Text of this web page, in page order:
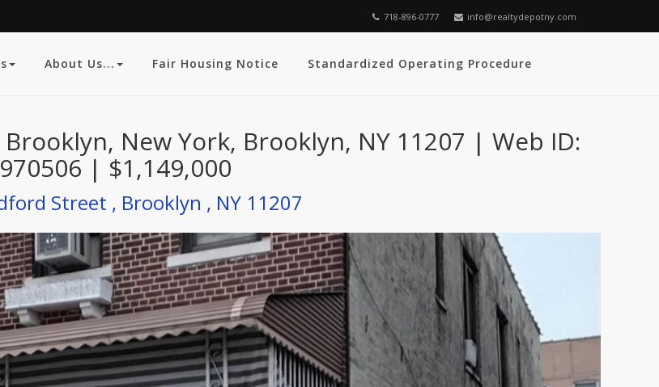
718-896-0777 info@realtydepotny.com
About Us... Fair Housing Notice Standardized Operating Procedure
New York, Brooklyn, NY 11207 | Web ID:
970506 | $1,149,000
Street , Brooklyn , NY 11207